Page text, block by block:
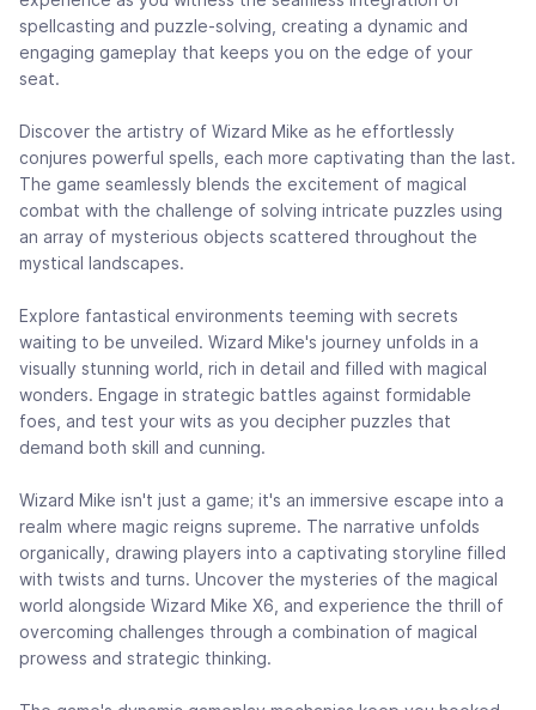
spellcasting and puzzle-solving, creating a dynamic and
engaging gameplay that keeps you on the edge of your
seat.
Discover the artistry of Wizard Mike as he effortlessly
conjures powerful spells, each more captivating than the last.
The game seamlessly blends the excitement of magical
combat with the challenge of solving intricate puzzles using
an array of mysterious objects scattered throughout the
mystical landscapes.
Explore fantastical environments teeming with secrets
waiting to be unveiled. Wizard Mike's journey unfolds in a
visually stunning world, rich in detail and filled with magical
wonders. Engage in strategic battles against formidable
foes, and test your wits as you decipher puzzles that
demand both skill and cunning.
Wizard Mike isn't just a game; it's an immersive escape into a
realm where magic reigns supreme. The narrative unfolds
organically, drawing players into a captivating storyline filled
with twists and turns. Uncover the mysteries of the magical
world alongside Wizard Mike X6, and experience the thrill of
overcoming challenges through a combination of magical
prowess and strategic thinking.